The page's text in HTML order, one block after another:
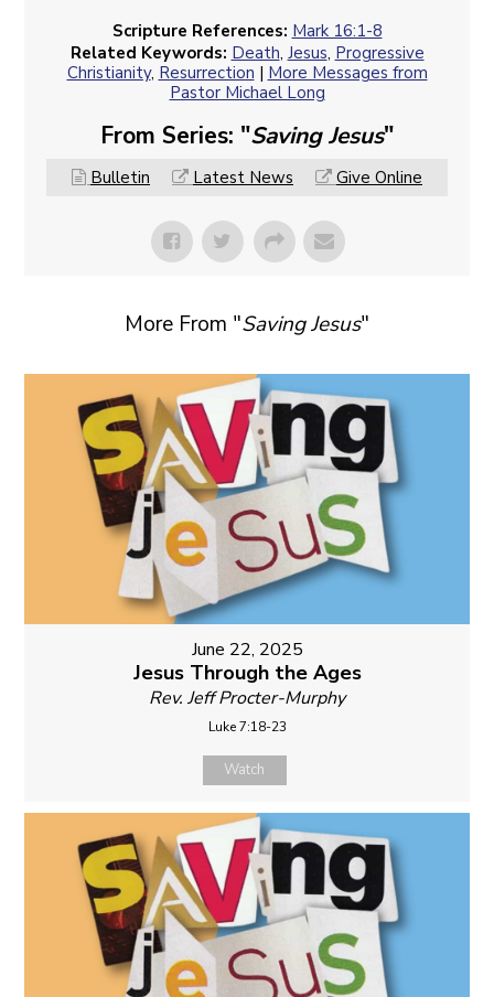
Scripture References: Mark 16:1-8
Related Keywords: Death, Jesus, Progressive
Christianity, Resurrection | More Messages from
Pastor Michael Long
From Series: "Saving Jesus"
Bulletin Latest News Give Online
More From "Saving Jesus"
June 22, 2025
Jesus Through the Ages
Rev. Jeff Procter-Murphy
Luke 7:18-23
Watch